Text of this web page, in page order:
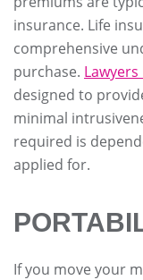
insurance. Life
comprehensive
purchase.
designed to
minimal
required is
applied for.
If you move your